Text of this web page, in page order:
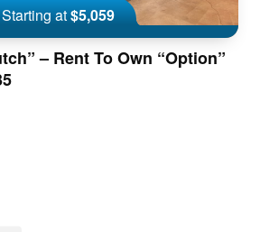
Starting at$5,059
– Rent To Own “Option”